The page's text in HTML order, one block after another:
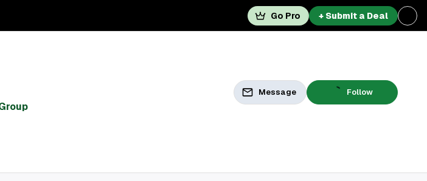
Go Pro + Submit a Deal
Message Follow